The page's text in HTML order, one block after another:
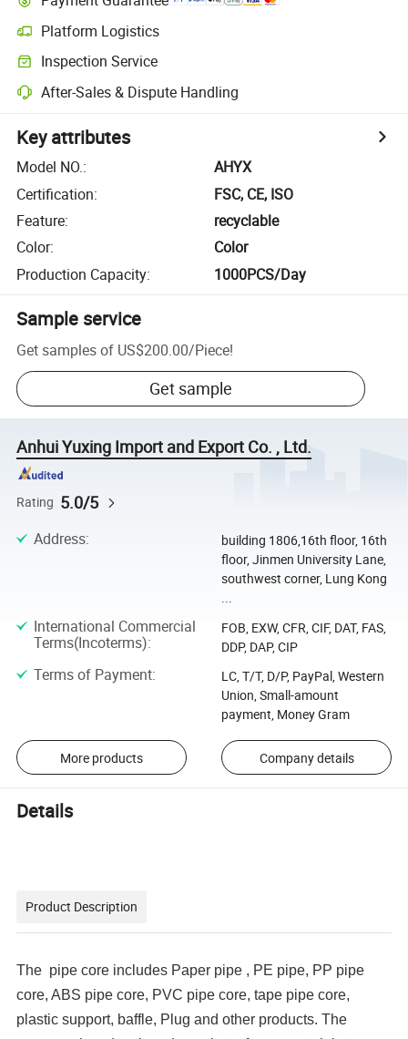
Platform Logistics
Inspection Service
After-Sales & Dispute Handling
Key attributes
Model NO.:
AHYX
Certification:
FSC, CE, ISO
Feature:
recyclable
Color:
Color
Production Capacity: 1000PCS/Day
Sample service
Get samples of US$200.00/Piece!
Get sample
Anhui Yuxing Import and Export Co. , Ltd.
Rating 5.0/5
Address:
building 1806,16th floor, 16th
floor, Jinmen University Lane,
southwest corner, Lung Kong
...
International Commercial
Terms(Incoterms):
FOB, EXW, CFR, CIF, DAT, FAS,
DDP, DAP, CIP
Terms of Payment:
LC, T/T, D/P, PayPal, Western
Union, Small-amount
payment, Money Gram
More products Company details
Details
Product Description
The pipe core includes Paper pipe , PE pipe, PP pipe
core, ABS pipe core, PVC pipe core, tape pipe core,
plastic support, baffle, Plug and other products. The